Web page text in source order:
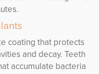
coating that protects
and decay. Teeth
accumulate bacteria